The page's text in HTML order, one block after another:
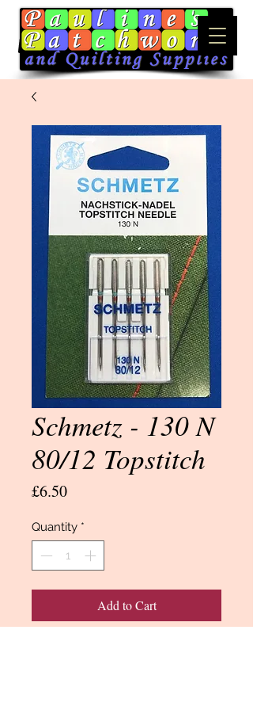
Schmetz - 130 N
80/12 Topstitch
£6.50Price
Quantity *
Add to Cart